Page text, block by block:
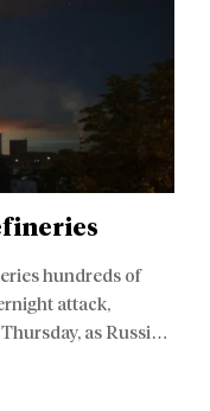
hundreds of
attack,
as Russia
in Ukraine.